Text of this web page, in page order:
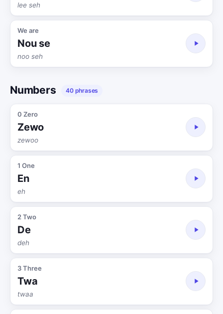
lee seh
We are
Nou se
noo seh
Numbers 40 phrases
0 Zero
Zewo
zewoo
1 One
En
eh
2 Two
De
deh
3 Three
Twa
twaa